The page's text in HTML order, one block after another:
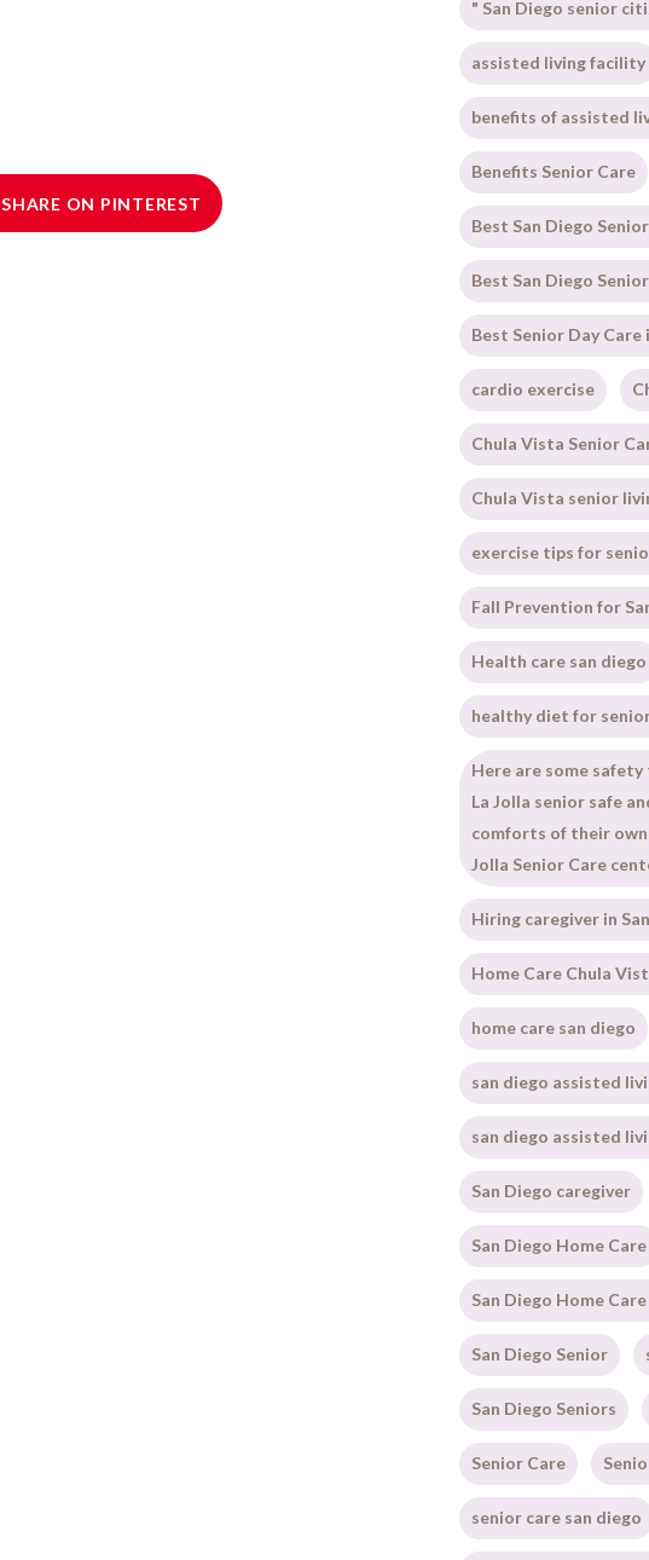
SHARE ON PINTEREST
" San Diego senior
assisted living facility
benefits of assisted
Benefits Senior Care
Best San Diego
Best San Diego
Best Senior Day Care
cardio exercise
Chula Vista Senior
Chula Vista senior
exercise tips for
Fall Prevention for
Health care san diego
healthy diet for
Here are some
La Jolla senior safe
comforts of their
Jolla Senior Care
Hiring caregiver in
Home Care Chula
home care san diego
san diego assisted
san diego assisted
San Diego caregiver
San Diego Home Care
San Diego Home
San Diego Senior
San Diego Seniors
Senior Care
senior care san diego